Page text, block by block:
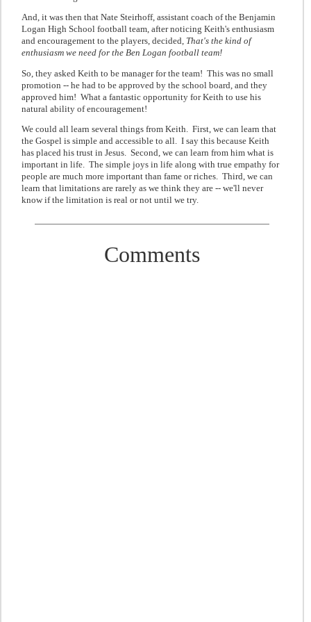
And, it was then that Nate Steirhoff, assistant coach of the Benjamin
Logan High School football team, after noticing Keith's enthusiasm
and encouragement to the players, decided, That's the kind of
enthusiasm we need for the Ben Logan football team!
So, they asked Keith to be manager for the team! This was no small
promotion -- he had to be approved by the school board, and they
approved him! What a fantastic opportunity for Keith to use his
natural ability of encouragement!
We could all learn several things from Keith. First, we can learn that
the Gospel is simple and accessible to all. I say this because Keith
has placed his trust in Jesus. Second, we can learn from him what is
important in life. The simple joys in life along with true empathy for
people are much more important than fame or riches. Third, we can
learn that limitations are rarely as we think they are -- we'll never
know if the limitation is real or not until we try.
Comments